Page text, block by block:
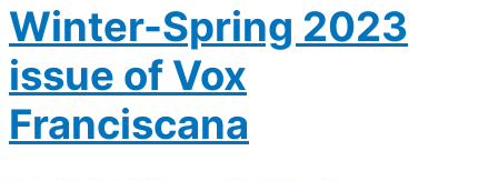
Winter-Spring 2023
issue of Vox
Franciscana